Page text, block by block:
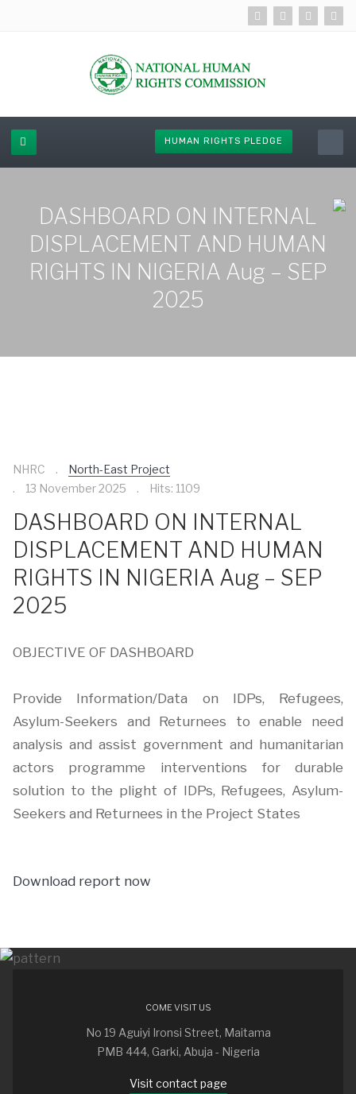
HUMAN RIGHTS PLEDGE
DASHBOARD ON INTERNAL
DISPLACEMENT AND HUMAN
RIGHTS IN NIGERIA Aug – SEP
2025
NHRC
North-East Project
13 November 2025
Hits: 1109
DASHBOARD ON INTERNAL
DISPLACEMENT AND HUMAN
RIGHTS IN NIGERIA Aug – SEP
2025
OBJECTIVE OF DASHBOARD
Provide Information/Data on IDPs, Refugees,
Asylum-Seekers and Returnees to enable need
analysis and assist government and humanitarian
actors programme interventions for durable
solution to the plight of IDPs, Refugees, Asylum-
Seekers and Returnees in the Project States
Download report now
COME VISIT US
No 19 Aguiyi Ironsi Street, Maitama
PMB 444, Garki, Abuja - Nigeria
Visit contact page